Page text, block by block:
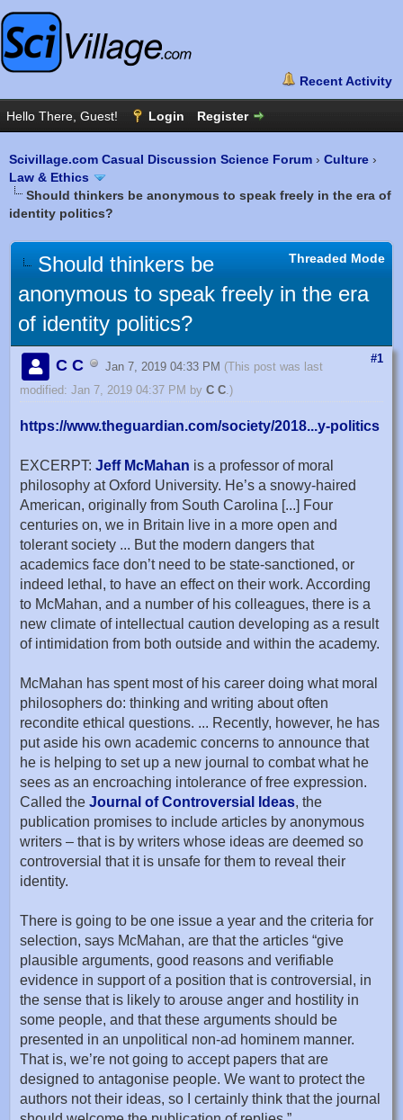
Scivillage.com Casual Discussion Science Forum › Culture ›
Law & Ethics
Should thinkers be anonymous to speak freely in the era of
identity politics?
Threaded Mode
Should thinkers be
anonymous to speak freely in the era
of identity politics?
#1
C C Jan 7, 2019 04:33 PM (This post was last
modified: Jan 7, 2019 04:37 PM by C C.)
https://www.theguardian.com/society/2018...y-politics
EXCERPT: Jeff McMahan is a professor of moral
philosophy at Oxford University. He’s a snowy-haired
American, originally from South Carolina [...] Four
centuries on, we in Britain live in a more open and
tolerant society ... But the modern dangers that
academics face don’t need to be state-sanctioned, or
indeed lethal, to have an effect on their work. According
to McMahan, and a number of his colleagues, there is a
new climate of intellectual caution developing as a result
of intimidation from both outside and within the academy.
McMahan has spent most of his career doing what moral
philosophers do: thinking and writing about often
recondite ethical questions. ... Recently, however, he has
put aside his own academic concerns to announce that
he is helping to set up a new journal to combat what he
sees as an encroaching intolerance of free expression.
Called the Journal of Controversial Ideas, the
publication promises to include articles by anonymous
writers – that is by writers whose ideas are deemed so
controversial that it is unsafe for them to reveal their
identity.
There is going to be one issue a year and the criteria for
selection, says McMahan, are that the articles “give
plausible arguments, good reasons and verifiable
evidence in support of a position that is controversial, in
the sense that is likely to arouse anger and hostility in
some people, and that these arguments should be
presented in an unpolitical non-ad hominem manner.
That is, we’re not going to accept papers that are
designed to antagonise people. We want to protect the
authors not their ideas, so I certainly think that the journal